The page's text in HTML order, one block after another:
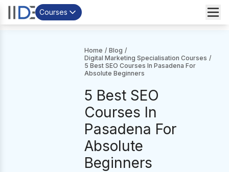
Courses
Home / Blog /
Digital Marketing Specialisation Courses /
5 Best SEO Courses In Pasadena For
Absolute Beginners
5 Best SEO
Courses In
Pasadena For
Absolute
Beginners